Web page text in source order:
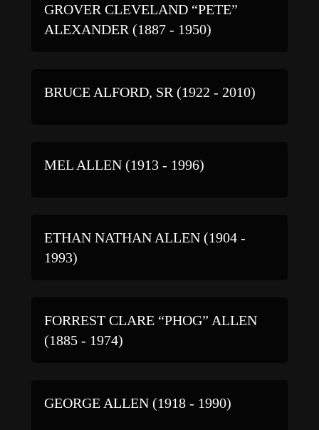
GROVER CLEVELAND “PETE”
ALEXANDER (1887 - 1950)
BRUCE ALFORD, SR (1922 - 2010)
MEL ALLEN (1913 - 1996)
ETHAN NATHAN ALLEN (1904 -
1993)
FORREST CLARE “PHOG” ALLEN
(1885 - 1974)
GEORGE ALLEN (1918 - 1990)